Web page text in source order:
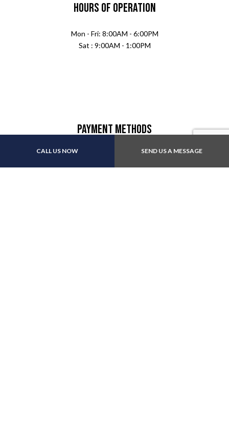
CALL US NOW SEND US A MESSAGE
Hours of Operation
Mon - Fri: 8:00AM - 6:00PM
Sat : 9:00AM - 1:00PM
Payment Methods